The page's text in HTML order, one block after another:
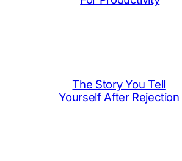
The Story You Tell
Yourself After Rejection